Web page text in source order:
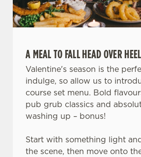
A MEAL TO FALL HEAD OVER
Valentine's season is the
indulge, so allow us to
course set menu. Bold
pub grub classics and
washing up – bonus!
Start with something light
the scene, then move onto